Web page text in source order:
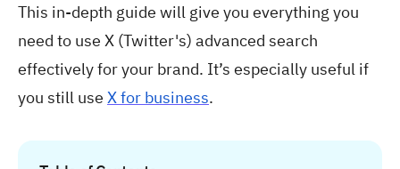
This in-depth guide will give you everything you
need to use X (Twitter's) advanced search
effectively for your brand. It’s especially useful if
you still use X for business.